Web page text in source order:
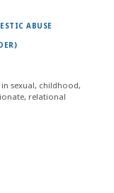
ABUSE
sexual, childhood,
relational